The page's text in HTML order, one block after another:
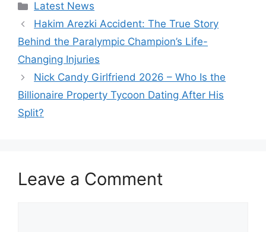
Categories
Latest News
Hakim Arezki Accident: The True Story
Behind the Paralympic Champion’s Life-
Changing Injuries
Nick Candy Girlfriend 2026 – Who Is the
Billionaire Property Tycoon Dating After His
Split?
Leave a Comment